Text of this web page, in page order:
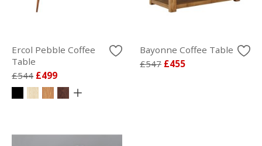
Ercol Pebble Coffee
Table
£544 £499
Bayonne Coffee Table
£547 £455